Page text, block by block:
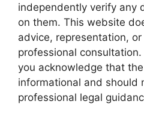
independently verify any
on them. This website
advice, representation,
professional
you acknowledge that
informational and should
professional legal